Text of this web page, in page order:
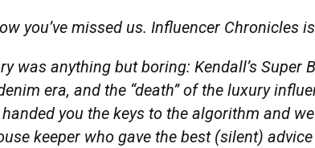
you’ve missed us. Influencer Chronicles
was anything but boring: Kendall’s Super
era, and the “death” of the luxury
you the keys to the algorithm and
keeper who gave the best (silent)